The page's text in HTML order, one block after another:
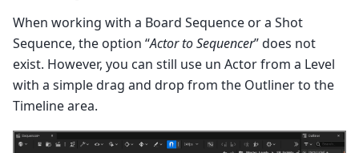
When working with a Board Sequence or a Shot
Sequence, the option “Actor to Sequencer” does not
exist. However, you can still use un Actor from a Level
with a simple drag and drop from the Outliner to the
Timeline area.